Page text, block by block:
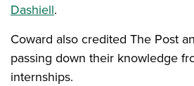
Dashiell.
Coward also credited The Post
passing down their knowledge
internships.